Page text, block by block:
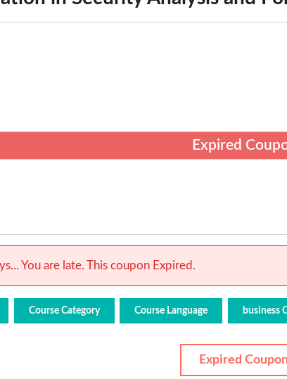
Expired
You are late. This coupon Expired.
Course Category Course Language business
Expired Coupon